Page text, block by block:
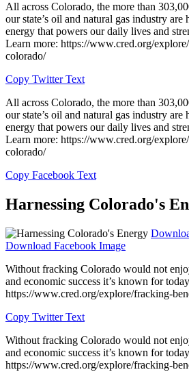
All across Colorado, the more than
our state’s oil and natural gas industry
energy that powers our daily lives and
Learn more: https://www.cred.org/
colorado/
Copy Twitter Text
All across Colorado, the more than
our state’s oil and natural gas industry
energy that powers our daily lives and
Learn more: https://www.cred.org/
colorado/
Copy Facebook Text
Harnessing Colorado's
Download Facebook Image
Without fracking Colorado would not
and economic success it’s known for
https://www.cred.org/explore/fracking-
Copy Twitter Text
Without fracking Colorado would not
and economic success it’s known for
https://www.cred.org/explore/fracking-